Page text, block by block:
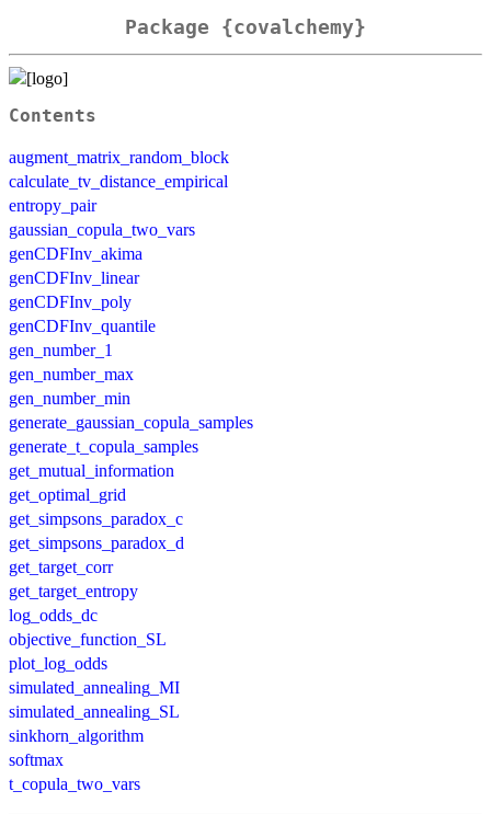
Package {covalchemy}
Contents
augment_matrix_random_block
calculate_tv_distance_empirical
entropy_pair
gaussian_copula_two_vars
genCDFInv_akima
genCDFInv_linear
genCDFInv_poly
genCDFInv_quantile
gen_number_1
gen_number_max
gen_number_min
generate_gaussian_copula_samples
generate_t_copula_samples
get_mutual_information
get_optimal_grid
get_simpsons_paradox_c
get_simpsons_paradox_d
get_target_corr
get_target_entropy
log_odds_dc
objective_function_SL
plot_log_odds
simulated_annealing_MI
simulated_annealing_SL
sinkhorn_algorithm
softmax
t_copula_two_vars